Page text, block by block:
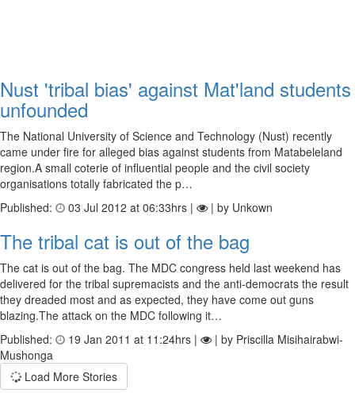
Nust 'tribal bias' against Mat'land students
unfounded
The National University of Science and Technology (Nust) recently
came under fire for alleged bias against students from Matabeleland
region.A small coterie of influential people and the civil society
organisations totally fabricated the p…
Published:
03 Jul 2012 at 06:33hrs | | by Unkown
The tribal cat is out of the bag
The cat is out of the bag. The MDC congress held last weekend has
delivered for the tribal supremacists and the anti-democrats the result
they dreaded most and as expected, they have come out guns
blazing.The attack on the MDC following it…
Published:
19 Jan 2011 at 11:24hrs |
| by Priscilla Misihairabwi-
Mushonga
Load More Stories